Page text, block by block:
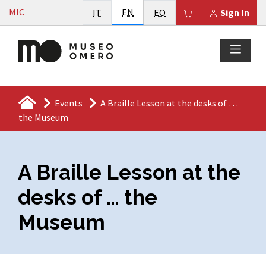
Vai al contenuto
MIC Sign In
Il tuo carrello è
IT Italiano
EN English
EO Esperanto
Events
A Braille Lesson at the desks of …
the Museum
A Braille Lesson at the
desks of … the
Museum